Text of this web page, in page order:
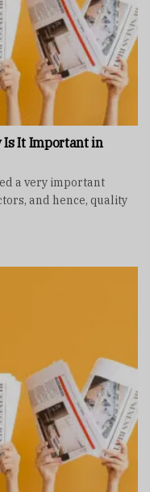
Is It Important in
a very important
and hence, quality